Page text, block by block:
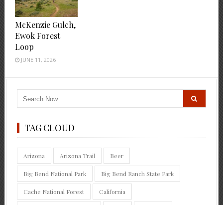
McKenzie Gulch,
Ewok Forest
Loop
JUNE 11, 2026
TAG CLOUD
Arizona Arizona Trail Beer
Big Bend National Park Big Bend Ranch State Park
Cache National Forest California